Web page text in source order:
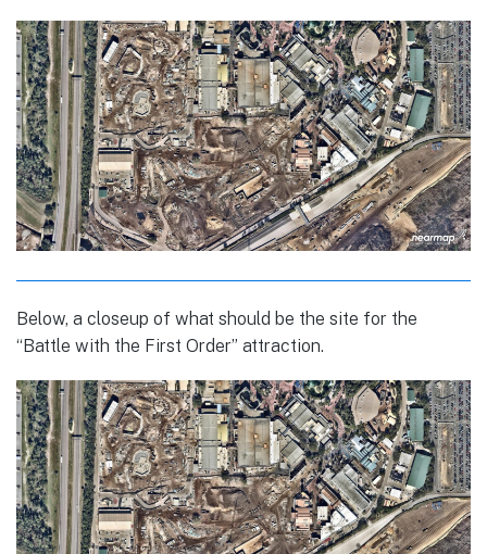
Below, a closeup of what should be the site for the
“Battle with the First Order” attraction.